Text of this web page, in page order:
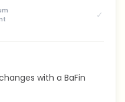
✓
with a BaFin